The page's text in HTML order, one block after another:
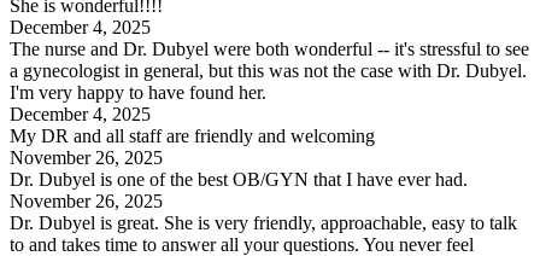
She is wonderful!!!!
December 4, 2025
The nurse and Dr. Dubyel were both wonderful -- it's stressful to see
a gynecologist in general, but this was not the case with Dr. Dubyel.
I'm very happy to have found her.
December 4, 2025
My DR and all staff are friendly and welcoming
November 26, 2025
Dr. Dubyel is one of the best OB/GYN that I have ever had.
November 26, 2025
Dr. Dubyel is great. She is very friendly, approachable, easy to talk
to and takes time to answer all your questions. You never feel